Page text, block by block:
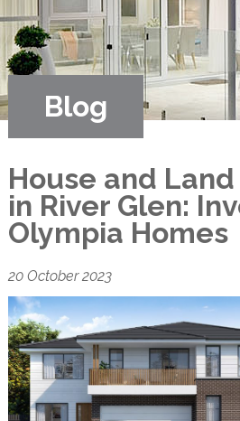
Blog
House and
in River Glen:
Olympia Homes
20 October 2023